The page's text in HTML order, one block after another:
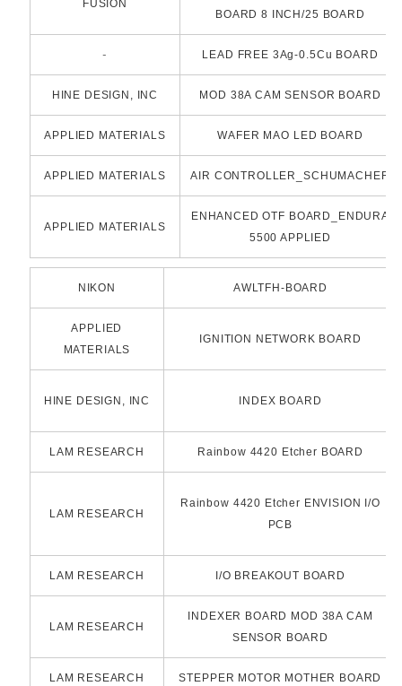
FUSION
BOARD 8 INCH/25 BOARD
- LEAD FREE 3Ag-0.5Cu BOARD
HINE DESIGN, INC MOD 38A CAM SENSOR BOARD
APPLIED MATERIALS WAFER MAO LED BOARD
APPLIED MATERIALS AIR CONTROLLER_SCHUMACHER
APPLIED MATERIALS
ENHANCED OTF BOARD_ENDURA
5500 APPLIED
NIKON AWLTFH-BOARD
APPLIED
MATERIALS
IGNITION NETWORK BOARD
HINE DESIGN, INC INDEX BOARD
LAM RESEARCH Rainbow 4420 Etcher BOARD
LAM RESEARCH
Rainbow 4420 Etcher ENVISION I/O
PCB
LAM RESEARCH I/O BREAKOUT BOARD
LAM RESEARCH
INDEXER BOARD MOD 38A CAM
SENSOR BOARD
LAM RESEARCH STEPPER MOTOR MOTHER BOARD